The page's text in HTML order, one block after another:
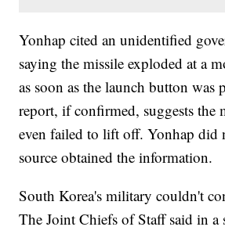
Yonhap cited an unidentified
saying the missile exploded at a
as soon as the launch button was
report, if confirmed, suggests the
even failed to lift off. Yonhap did
source obtained the information.
South Korea's military couldn't
The Joint Chiefs of Staff said in a